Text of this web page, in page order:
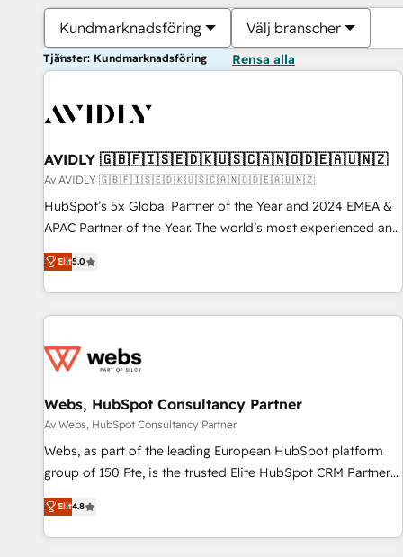
Kundmarknadsföring Välj branscher
Tjänster: Kundmarknadsföring Rensa alla
AVIDLY 🇬🇧🇫🇮🇸🇪🇩🇰🇺🇸🇨🇦🇳🇴🇩🇪🇦🇺🇳🇿
Av AVIDLY 🇬🇧🇫🇮🇸🇪🇩🇰🇺🇸🇨🇦🇳🇴🇩🇪🇦🇺🇳🇿
HubSpot’s 5x Global Partner of the Year and 2024 EMEA &
APAC Partner of the Year. The world’s most experienced and
fully accredited HubSpot Solutions Partner. 🚀 With 2,750+
HubSpot projects delivered and 370+ specialists across
EMEA, APAC and NAM, we de-risk complex CRM
programmes and accelerate ROI across every HubSpot
automation, we turn complexity into clarity, human at global
future.” Others agree it is proof of trust built through
measurable impact.
Elit5.0
Webs, HubSpot Consultancy Partner
Av Webs, HubSpot Consultancy Partner
Webs, as part of the leading European HubSpot platform
group of 150 Fte, is the trusted Elite HubSpot CRM Partner
offering you a roadmap on maximizing EBITDA and
achieving Commercial Excellence. With our targeted
processes, we strengthen your digital transformation and
Elit4.8